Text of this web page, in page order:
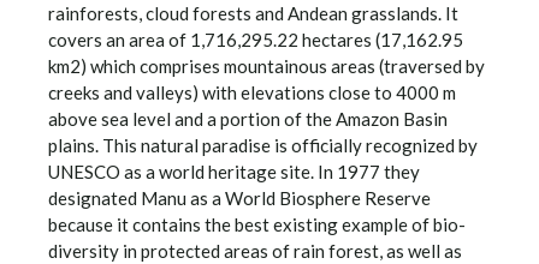
rainforests, cloud forests and Andean grasslands. It
covers an area of 1,716,295.22 hectares (17,162.95
km2) which comprises mountainous areas (traversed by
creeks and valleys) with elevations close to 4000 m
above sea level and a portion of the Amazon Basin
plains. This natural paradise is officially recognized by
UNESCO as a world heritage site. In 1977 they
designated Manu as a World Biosphere Reserve
because it contains the best existing example of bio-
diversity in protected areas of rain forest, as well as